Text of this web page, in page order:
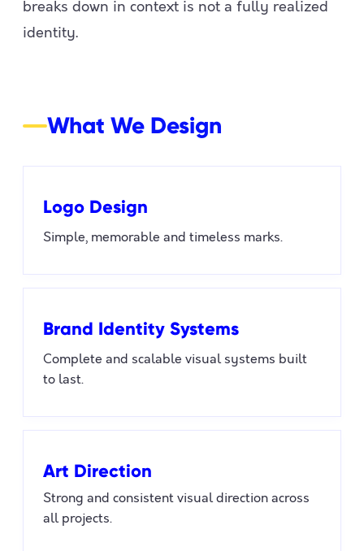
breaks down in context is not a fully realized
identity.
What We Design
Logo Design
Simple, memorable and timeless marks.
Brand Identity Systems
Complete and scalable visual systems built
to last.
Art Direction
Strong and consistent visual direction across
all projects.